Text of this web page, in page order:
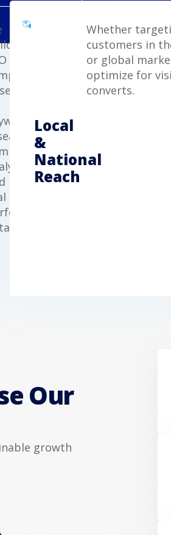
Local
&
National
Reach
Whether
customers in
or global
optimize for
converts.
Our
growth